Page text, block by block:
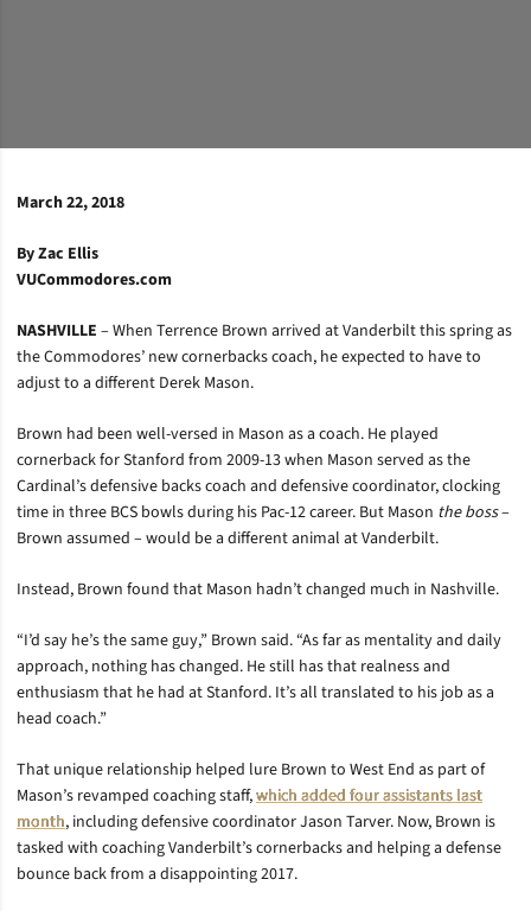
March 22, 2018
By Zac Ellis
VUCommodores.com
NASHVILLE – When Terrence Brown arrived at Vanderbilt this spring as
the Commodores’ new cornerbacks coach, he expected to have to
adjust to a different Derek Mason.
Brown had been well-versed in Mason as a coach. He played
cornerback for Stanford from 2009-13 when Mason served as the
Cardinal’s defensive backs coach and defensive coordinator, clocking
time in three BCS bowls during his Pac-12 career. But Mason the boss–
Brown assumed – would be a different animal at Vanderbilt.
Instead, Brown found that Mason hadn’t changed much in Nashville.
“I’d say he’s the same guy,” Brown said. “As far as mentality and daily
approach, nothing has changed. He still has that realness and
enthusiasm that he had at Stanford. It’s all translated to his job as a
head coach.”
That unique relationship helped lure Brown to West End as part of
Mason’s revamped coaching staff,which added four assistants last
month, including defensive coordinator Jason Tarver. Now, Brown is
tasked with coaching Vanderbilt’s cornerbacks and helping a defense
bounce back from a disappointing 2017.